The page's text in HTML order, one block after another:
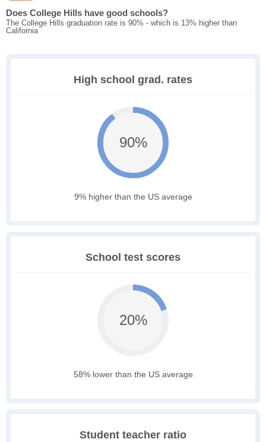
Does College Hills have good schools?
The College Hills graduation rate is 90% - which is 13% higher than
California
High school grad. rates
90%
9% higher than the US average
School test scores
20%
58% lower than the US average
Student teacher ratio